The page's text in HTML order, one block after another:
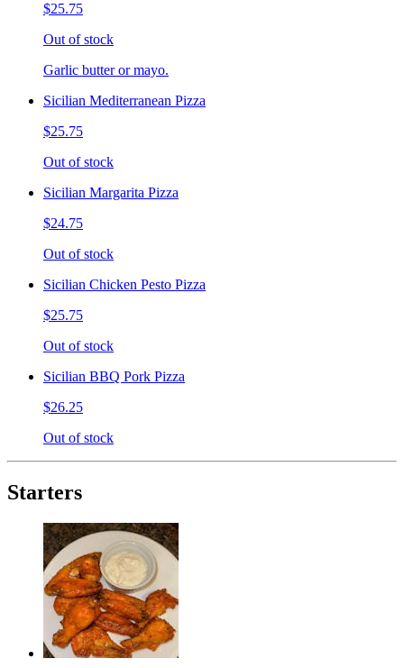
$25.75
Out of stock
Garlic butter or mayo.
Sicilian Mediterranean Pizza
$25.75
Out of stock
Sicilian Margarita Pizza
$24.75
Out of stock
Sicilian Chicken Pesto Pizza
$25.75
Out of stock
Sicilian BBQ Pork Pizza
$26.25
Out of stock
Starters